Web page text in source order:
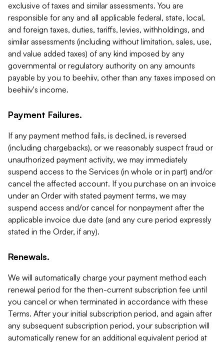
exclusive of taxes and similar assessments. You are
responsible for any and all applicable federal, state, local,
and foreign taxes, duties, tariffs, levies, withholdings, and
similar assessments (including without limitation, sales, use,
and value added taxes) of any kind imposed by any
governmental or regulatory authority on any amounts
payable by you to beehiiv, other than any taxes imposed on
beehiiv's income.
Payment Failures.
If any payment method fails, is declined, is reversed
(including chargebacks), or we reasonably suspect fraud or
unauthorized payment activity, we may immediately
suspend access to the Services (in whole or in part) and/or
cancel the affected account. If you purchase on an invoice
under an Order with stated payment terms, we may
suspend access and/or cancel for nonpayment after the
applicable invoice due date (and any cure period expressly
stated in the Order, if any).
Renewals.
We will automatically charge your payment method each
renewal period for the then-current subscription fee until
you cancel or when terminated in accordance with these
Terms. After your initial subscription period, and again after
any subsequent subscription period, your subscription will
automatically renew for an additional equivalent period at